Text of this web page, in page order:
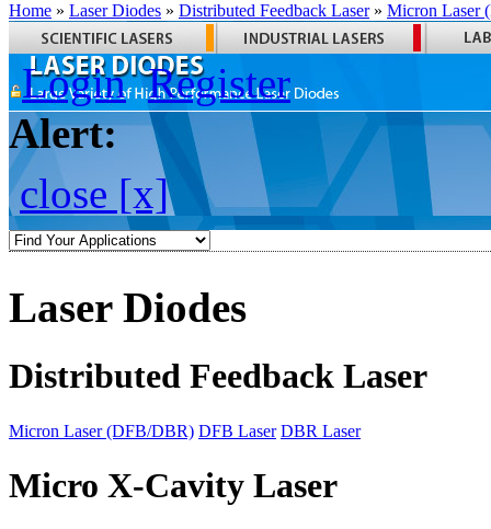
Home » Laser Diodes » Distributed Feedback Laser» Micron Laser
Login Register
Alert:
close [x]
Laser Diodes
Distributed Feedback Laser
Micron Laser (DFB/DBR) DFB Laser DBR Laser
Micro X-Cavity Laser